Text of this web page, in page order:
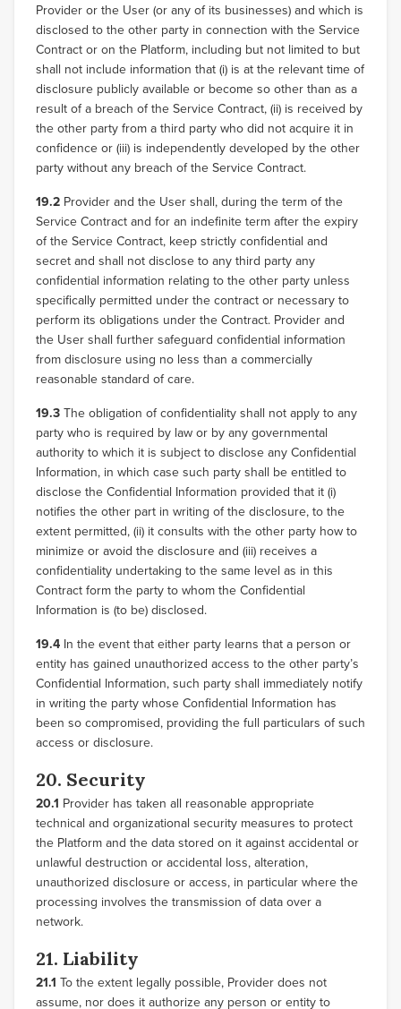
Provider or the User (or any of its businesses) and which is
disclosed to the other party in connection with the Service
Contract or on the Platform, including but not limited to but
shall not include information that (i) is at the relevant time of
disclosure publicly available or become so other than as a
result of a breach of the Service Contract, (ii) is received by
the other party from a third party who did not acquire it in
confidence or (iii) is independently developed by the other
party without any breach of the Service Contract.
19.2 Provider and the User shall, during the term of the
Service Contract and for an indefinite term after the expiry
of the Service Contract, keep strictly confidential and
secret and shall not disclose to any third party any
confidential information relating to the other party unless
specifically permitted under the contract or necessary to
perform its obligations under the Contract. Provider and
the User shall further safeguard confidential information
from disclosure using no less than a commercially
reasonable standard of care.
19.3 The obligation of confidentiality shall not apply to any
party who is required by law or by any governmental
authority to which it is subject to disclose any Confidential
Information, in which case such party shall be entitled to
disclose the Confidential Information provided that it (i)
notifies the other part in writing of the disclosure, to the
extent permitted, (ii) it consults with the other party how to
minimize or avoid the disclosure and (iii) receives a
confidentiality undertaking to the same level as in this
Contract form the party to whom the Confidential
Information is (to be) disclosed.
19.4 In the event that either party learns that a person or
entity has gained unauthorized access to the other party’s
Confidential Information, such party shall immediately notify
in writing the party whose Confidential Information has
been so compromised, providing the full particulars of such
access or disclosure.
20. Security
20.1 Provider has taken all reasonable appropriate
technical and organizational security measures to protect
the Platform and the data stored on it against accidental or
unlawful destruction or accidental loss, alteration,
unauthorized disclosure or access, in particular where the
processing involves the transmission of data over a
network.
21. Liability
21.1 To the extent legally possible, Provider does not
assume, nor does it authorize any person or entity to